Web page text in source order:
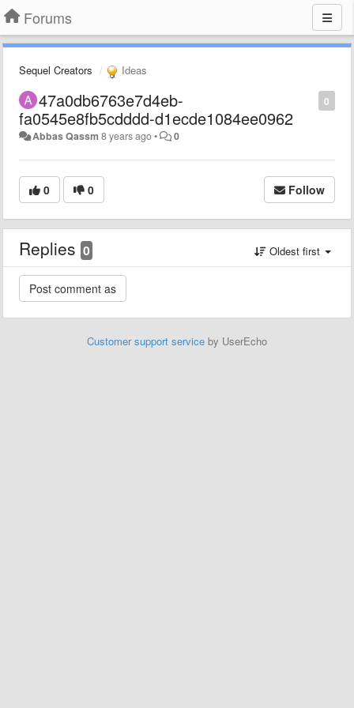
Forums
Sequel Creators Ideas
0
47a0db6763e7d4eb-
fa0545e8fb5cdddd-d1ecde1084ee0962
Abbas Qassm 8 years ago• 0
0 0 Follow
Replies 0 Oldest first
Customer support service by UserEcho